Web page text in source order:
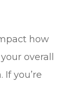
how
overall
you’re